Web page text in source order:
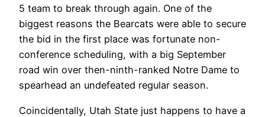
5 team to break through again. One of the
biggest reasons the Bearcats were able to secure
the bid in the first place was fortunate non-
conference scheduling, with a big September
road win over then-ninth-ranked Notre Dame to
spearhead an undefeated regular season.
Coincidentally, Utah State just happens to have a